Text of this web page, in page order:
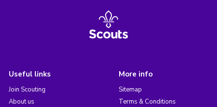
Useful links
Join Scouting
About us
More info
Sitemap
Terms & Conditions